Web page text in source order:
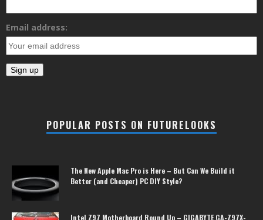
Email address:
POPULAR POSTS ON FUTURELOOKS
The New Apple Mac Pro is Here – But Can We Build it
Better (and Cheaper) PC DIY Style?
Intel Z97 Motherboard Round Up – GIGABYTE GA-Z97X-